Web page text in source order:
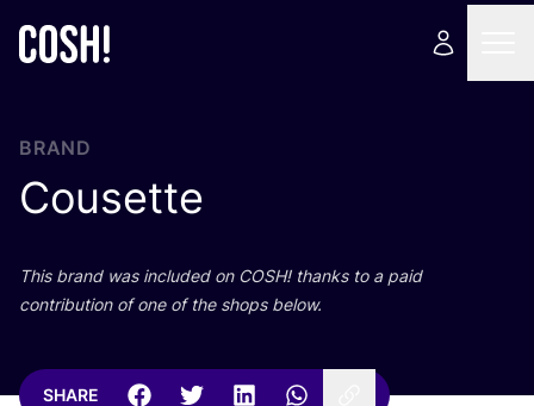
BRAND
Cousette
This brand was included on COSH! thanks to a paid
contribution of one of the shops below.
SHARE